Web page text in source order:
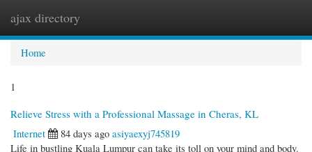
ajax directory
Home
1
Relieve Stress with a Professional Massage in Cheras, KL
Internet
84 days ago asiyaexyj745819
Life in bustling Kuala Lumpur can take its toll on your mind and body.